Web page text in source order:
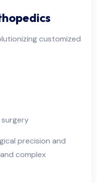
customized
surgery
precision and
complex